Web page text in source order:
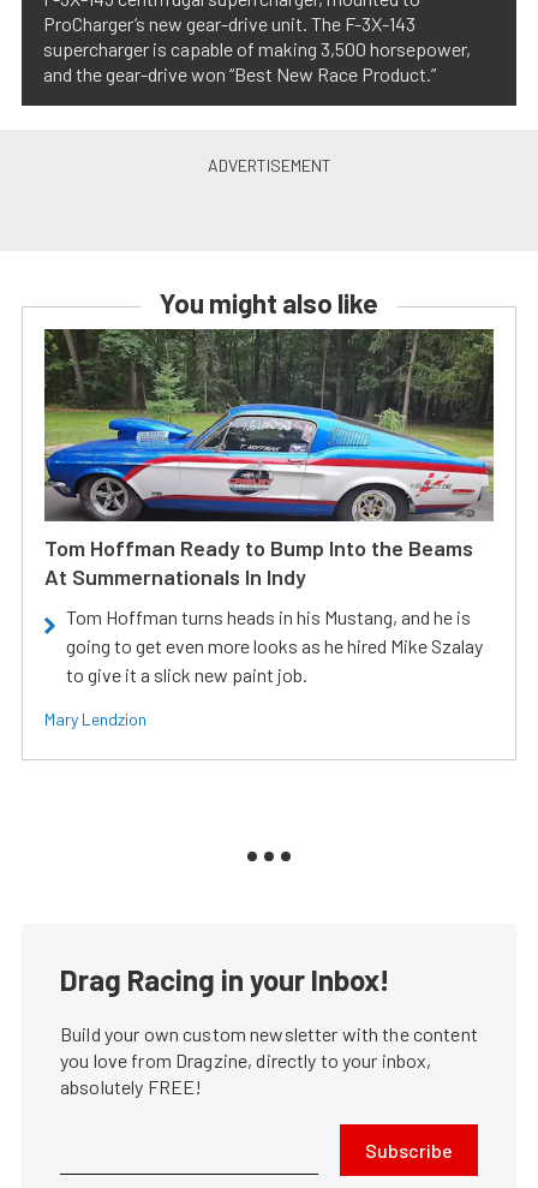
ProCharger’s new gear-drive unit. The F-3X-143
supercharger is capable of making 3,500 horsepower,
and the gear-drive won “Best New Race Product.”
You might also like
Tom Hoffman Ready to Bump Into the Beams
At Summernationals In Indy
Tom Hoffman turns heads in his Mustang, and he is
going to get even more looks as he hired Mike Szalay
to give it a slick new paint job.
Mary Lendzion
Drag Racing in your Inbox!
Build your own custom newsletter with the content
you love from Dragzine, directly to your inbox,
absolutely FREE!
Subscribe